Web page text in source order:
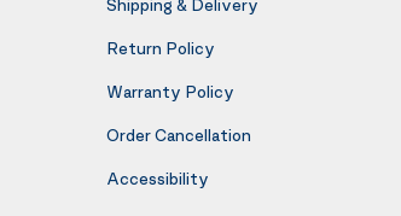
Shipping & Delivery
Return Policy
Warranty Policy
Order Cancellation
Accessibility